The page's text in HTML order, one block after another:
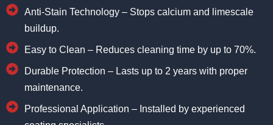
Anti-Stain Technology – Stops calcium and limescale
buildup.
Easy to Clean – Reduces cleaning time by up to 70%.
Durable Protection – Lasts up to 2 years with proper
maintenance.
Professional Application – Installed by experienced